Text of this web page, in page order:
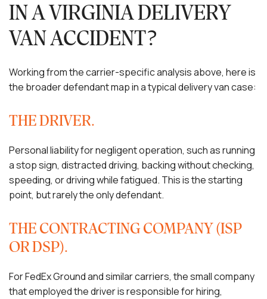
IN A VIRGINIA DELIVERY
VAN ACCIDENT?
Working from the carrier-specific analysis above, here is
the broader defendant map in a typical delivery van case:
THE DRIVER.
Personal liability for negligent operation, such as running
a stop sign, distracted driving, backing without checking,
speeding, or driving while fatigued. This is the starting
point, but rarely the only defendant.
THE CONTRACTING COMPANY (ISP
OR DSP).
For FedEx Ground and similar carriers, the small company
that employed the driver is responsible for hiring,